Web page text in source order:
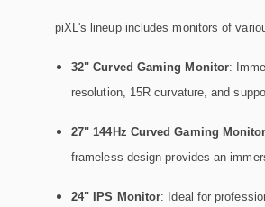
piXL's lineup includes monitors of
32" Curved Gaming Monitor:
resolution, 15R curvature, and
27" 144Hz Curved Gaming Monitor
frameless design provides an
24" IPS Monitor: Ideal for